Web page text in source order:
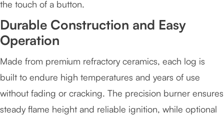
the touch of a button.
Durable Construction and Easy
Operation
Made from premium refractory ceramics, each log is
built to endure high temperatures and years of use
without fading or cracking. The precision burner ensures
steady flame height and reliable ignition, while optional